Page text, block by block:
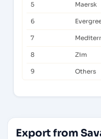
5 Maersk
6
7
8 Zim
9 Others
Export from